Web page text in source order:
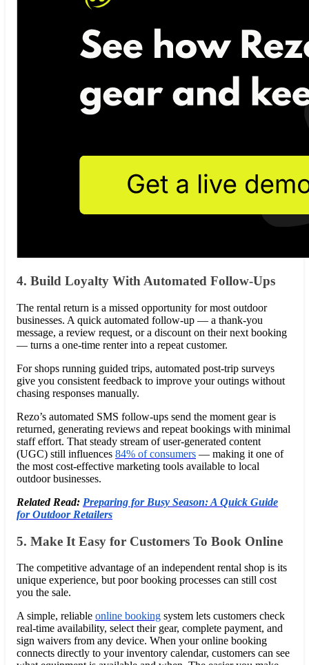
4. Build Loyalty With Automated Follow-Ups
The rental return is a missed opportunity for most outdoor
businesses. A quick automated follow-up — a thank-you
message, a review request, or a discount on their next booking
— turns a one-time renter into a repeat customer.
For shops running guided trips, automated post-trip surveys
give you consistent feedback to improve your outings without
chasing responses manually.
Rezo’s automated SMS follow-ups send the moment gear is
returned, generating reviews and repeat bookings with minimal
staff effort. That steady stream of user-generated content
(UGC) still influences 84% of consumers — making it one of
the most cost-effective marketing tools available to local
outdoor businesses.
Related Read: Preparing for Busy Season: A Quick Guide
for Outdoor Retailers
5. Make It Easy for Customers To Book Online
The competitive advantage of an independent rental shop is its
unique experience, but poor booking processes can still cost
you the sale.
A simple, reliable online booking system lets customers check
real-time availability, select their gear, complete payment, and
sign waivers from any device. When your online booking
connects directly to your inventory calendar, customers can see